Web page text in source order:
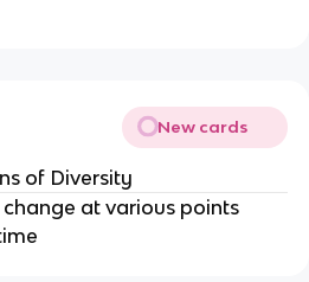
New cards
of Diversity
at various points